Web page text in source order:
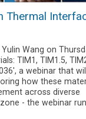
Thermal
Wang on
TIM1, TIM1.5,
a webinar that
how these
across diverse
- the webinar